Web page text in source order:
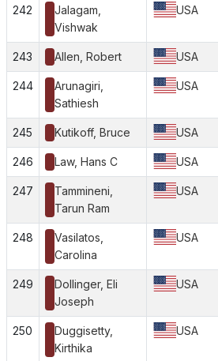
242
Jalagam,
Vishwak
USA
243 Allen, Robert USA
244
Arunagiri,
Sathiesh
USA
245 Kutikoff, Bruce USA
246 Law, Hans C USA
247
Tammineni,
Tarun Ram
USA
248
Vasilatos,
Carolina
USA
249
Dollinger, Eli
Joseph
USA
250
Duggisetty,
Kirthika
USA